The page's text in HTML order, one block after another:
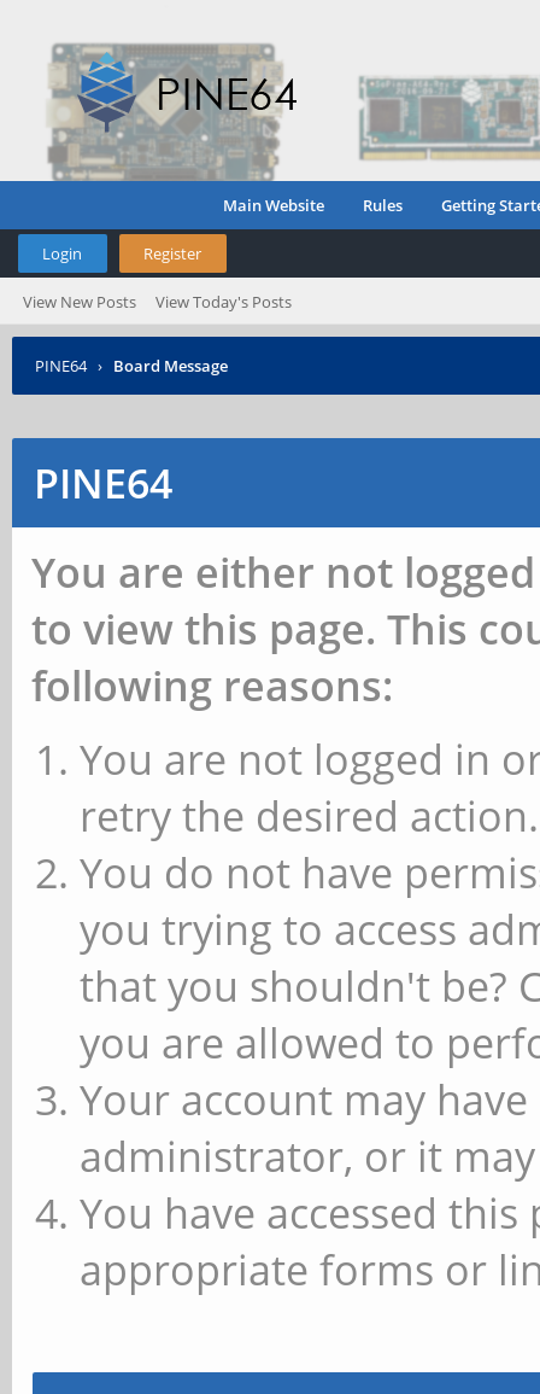
Main Website Rules Getting
Login Register
View New Posts View Today's Posts
PINE64 › Board Message
PINE64
You are either not
to view this page. This
following reasons:
You are not logged in
retry the desired action.
You do not have
you trying to access
that you shouldn't be?
you are allowed to
Your account may
administrator, or it
You have accessed
appropriate forms or